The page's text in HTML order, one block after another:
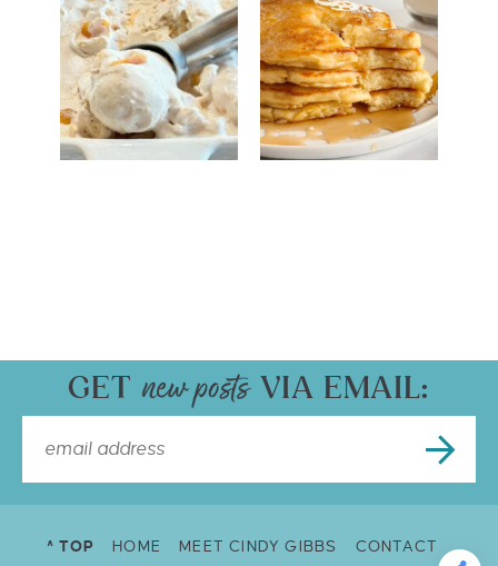
GET VIA EMAIL:
^ TOP HOME MEET CINDY GIBBS
CONTACT